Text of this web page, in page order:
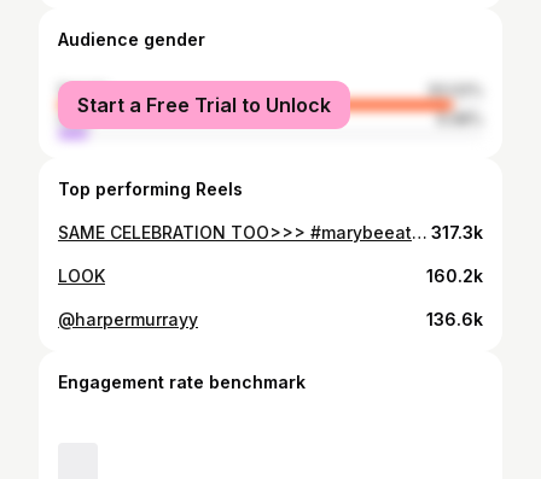
Audience gender
female
93.02%
male
6.98%
Start a Free Trial to Unlock
Top performing Reels
SAME CELEBRATION TOO>>> #marybeeating #volleyball #volleyballplayer #explorepage✨ #fyp #fypppppppppppppppppppppppppppppppppppppppppppppppppppppppppppppppppppppp 317.3k
LOOK 160.2k
@harpermurrayy 136.6k
Engagement rate benchmark